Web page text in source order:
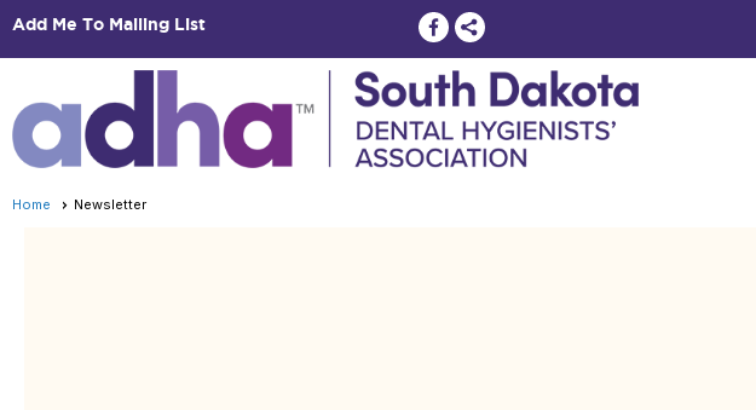
Add Me To Mailing List
Home Newsletter